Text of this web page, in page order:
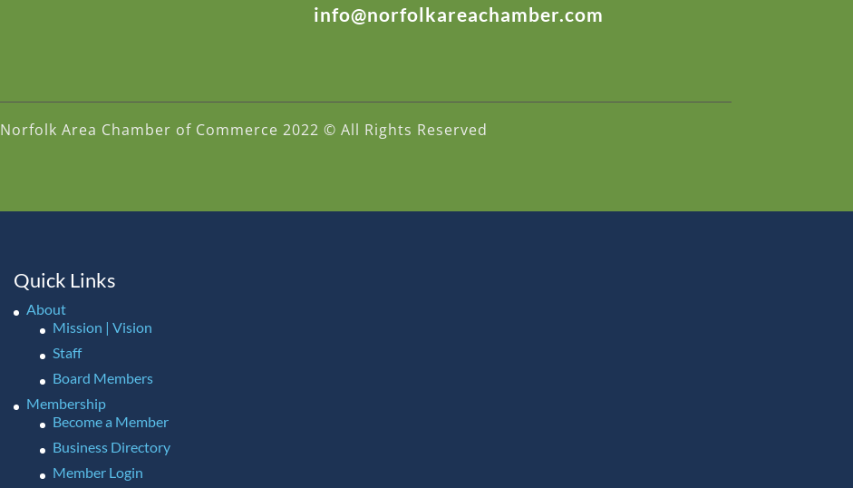
info@norfolkareachamber.com
Norfolk Area Chamber of Commerce 2022 © All Rights Reserved
Quick Links
About
Mission | Vision
Staff
Board Members
Membership
Become a Member
Business Directory
Member Login